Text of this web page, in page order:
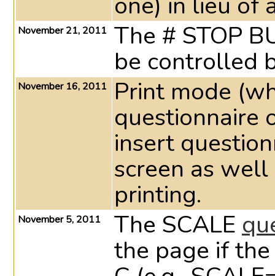
November 21, 2011 The # STOP
be controlled
November 16, 2011 Print mode
questionnaire
insert
screen as
printing.
November 5, 2011 The SCALE
the page if